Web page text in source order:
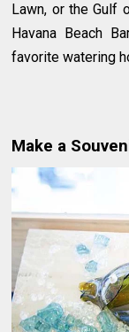
Lawn, or the Gulf
Havana Beach
favorite watering
Make a